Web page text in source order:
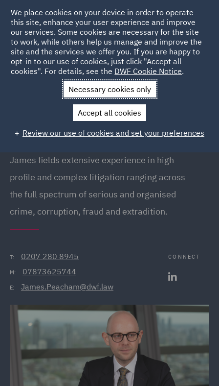
Back to People
James Peacham
James Peacham
Senior Associate, London
James fields extensive experience in high
profile and complex litigation ranging across
the full spectrum of serious and organised
crime, corruption, fraud and extradition.
T: 0207 280 8945
M: 07873625744
E: James.Peacham@dwf.law
CONNECT
We place cookies on your device in order to operate
this site, enhance your user experience and improve
our services. Some cookies are necessary for the site
to work, while others help us manage and improve the
site and the services we offer you. If you are happy to
opt-in to our use of cookies, just click "Accept all
cookies". For details, see the DWF Cookie Notice.
Necessary cookies only
Accept all cookies
Review our use of cookies and set your preferences